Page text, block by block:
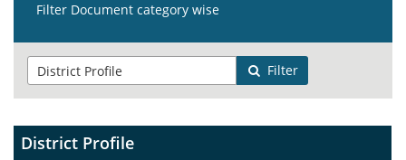
Filter Document category wise
Filter
District Profile